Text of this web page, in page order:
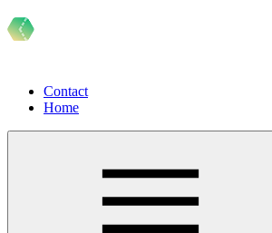
Contact
Home